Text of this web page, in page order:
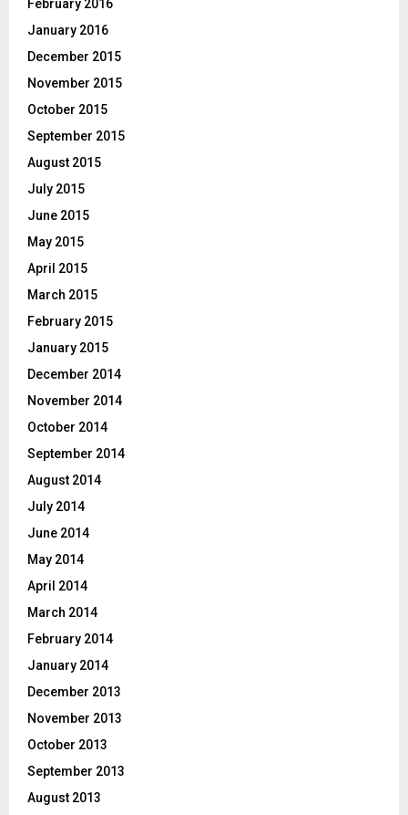
February 2016
January 2016
December 2015
November 2015
October 2015
September 2015
August 2015
July 2015
June 2015
May 2015
April 2015
March 2015
February 2015
January 2015
December 2014
November 2014
October 2014
September 2014
August 2014
July 2014
June 2014
May 2014
April 2014
March 2014
February 2014
January 2014
December 2013
November 2013
October 2013
September 2013
August 2013